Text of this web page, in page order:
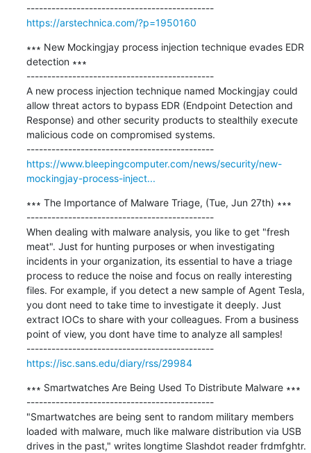
---------------------------------------------
https://arstechnica.com/?p=1950160
∗∗∗ New Mockingjay process injection technique evades EDR
detection ∗∗∗
---------------------------------------------
A new process injection technique named Mockingjay could
allow threat actors to bypass EDR (Endpoint Detection and
Response) and other security products to stealthily execute
malicious code on compromised systems.
---------------------------------------------
https://www.bleepingcomputer.com/news/security/new-
mockingjay-process-inject...
∗∗∗ The Importance of Malware Triage, (Tue, Jun 27th) ∗∗∗
---------------------------------------------
When dealing with malware analysis, you like to get "fresh
meat". Just for hunting purposes or when investigating
incidents in your organization, its essential to have a triage
process to reduce the noise and focus on really interesting
files. For example, if you detect a new sample of Agent Tesla,
you dont need to take time to investigate it deeply. Just
extract IOCs to share with your colleagues. From a business
point of view, you dont have time to analyze all samples!
---------------------------------------------
https://isc.sans.edu/diary/rss/29984
∗∗∗ Smartwatches Are Being Used To Distribute Malware ∗∗∗
---------------------------------------------
"Smartwatches are being sent to random military members
loaded with malware, much like malware distribution via USB
drives in the past," writes longtime Slashdot reader frdmfghtr.